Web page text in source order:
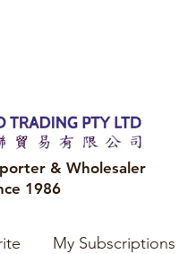
& Wholesaler
1986
My Subscriptions